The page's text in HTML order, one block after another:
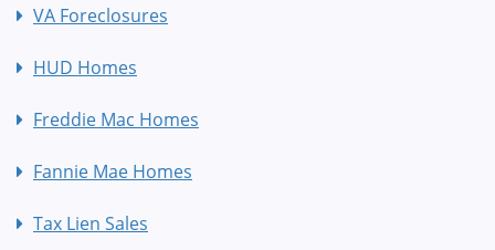
VA Foreclosures
HUD Homes
Freddie Mac Homes
Fannie Mae Homes
Tax Lien Sales